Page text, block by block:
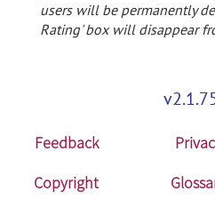
users will be permanently
Rating' box will disappear
Feedback
Copyright